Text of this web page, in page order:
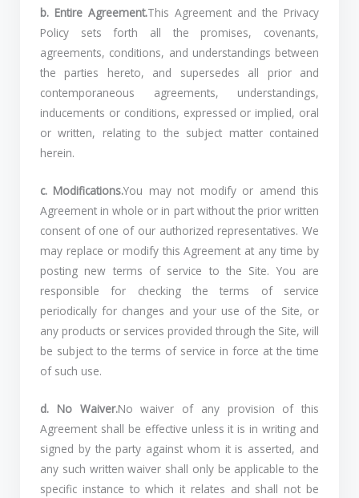
b. Entire Agreement.This Agreement and the Privacy
Policy sets forth all the promises, covenants,
agreements, conditions, and understandings between
the parties hereto, and supersedes all prior and
contemporaneous agreements, understandings,
inducements or conditions, expressed or implied, oral
or written, relating to the subject matter contained
herein.
c. Modifications.You may not modify or amend this
Agreement in whole or in part without the prior written
consent of one of our authorized representatives. We
may replace or modify this Agreement at any time by
posting new terms of service to the Site. You are
responsible for checking the terms of service
periodically for changes and your use of the Site, or
any products or services provided through the Site, will
be subject to the terms of service in force at the time
of such use.
d. No Waiver.No waiver of any provision of this
Agreement shall be effective unless it is in writing and
signed by the party against whom it is asserted, and
any such written waiver shall only be applicable to the
specific instance to which it relates and shall not be